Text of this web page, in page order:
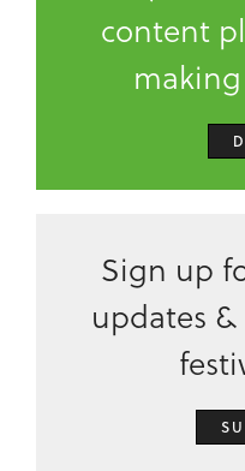
content
Sign up
updates